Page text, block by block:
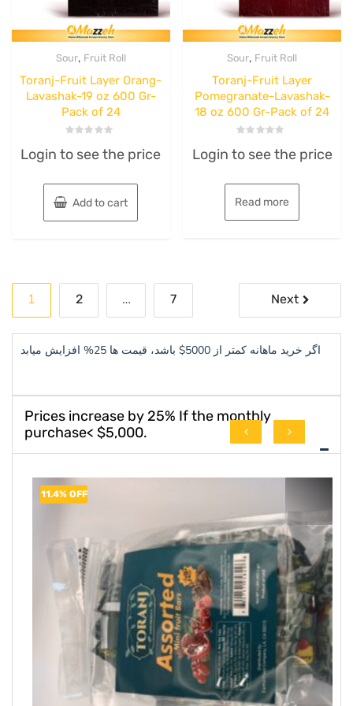
Sour, Fruit Roll
Toranj-Fruit Layer Orang-
Lavashak-19 oz 600 Gr-
Pack of 24
0
out
5
Login to see the price
Add to cart
Sour, Fruit Roll
Toranj-Fruit Layer
Pomegranate-Lavashak-
18 oz 600 Gr-Pack of 24
0
out
5
Login to see the price
Read more
Posts
pagination
1 2 … 7 Next
اگر خرید ماهانه کمتر از 5000$ باشد، قیمت ها 25% افزایش میابد
Prices increase by 25% If the monthly
purchase< $5,000.